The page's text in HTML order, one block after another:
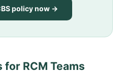
policy now →
RCM Teams